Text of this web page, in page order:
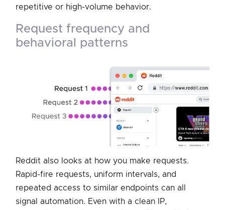
repetitive or high-volume behavior.
request frequency and
behavioral patterns
Reddit also looks at how you make requests.
Rapid-fire requests, uniform intervals, and
repeated access to similar endpoints can all
signal automation. Even with a clean IP,